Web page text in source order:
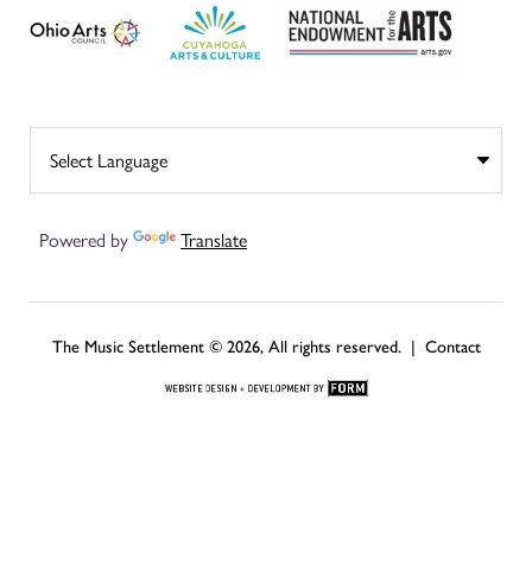
Powered by Translate
The Music Settlement © 2026, All rights reserved. | Contact